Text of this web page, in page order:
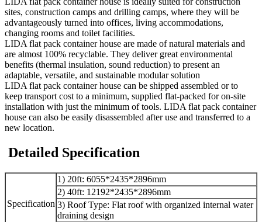
sites, construction camps and drilling camps, where they will be
advantageously turned into offices, living accommodations,
changing rooms and toilet facilities.
LIDA flat pack container house are made of natural materials and
are almost 100% recyclable. They deliver great environmental
benefits (thermal insulation, sound reduction) to present an
adaptable, versatile, and sustainable modular solution
LIDA flat pack container house can be shipped assembled or to
keep transport cost to a minimum, supplied flat-packed for on-site
installation with just the minimum of tools. LIDA flat pack container
house can also be easily disassembled after use and transferred to a
new location.
Detailed Specification
Specification
1) 20ft: 6055*2435*2896mm
2) 40ft: 12192*2435*2896mm
3) Roof Type: Flat roof with organized internal water
draining design